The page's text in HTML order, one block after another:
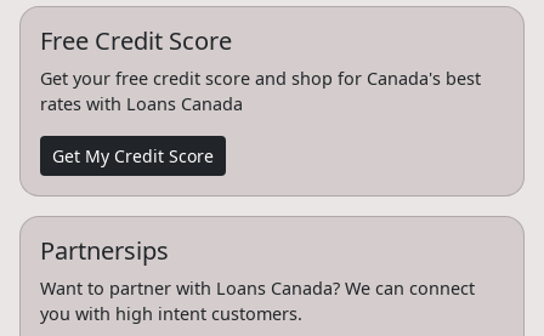
Free Credit Score
Get your free credit score and shop for Canada's best
rates with Loans Canada
Get My Credit Score
Partnersips
Want to partner with Loans Canada? We can connect
you with high intent customers.